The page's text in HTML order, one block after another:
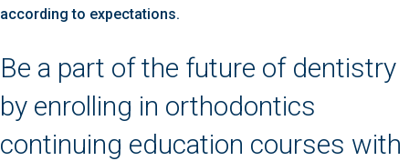
according to expectations.
Be a part of the future of dentistry
by enrolling in orthodontics
continuing education courses with